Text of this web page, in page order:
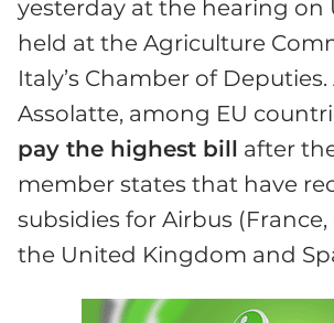
yesterday at the hearing on
held at the Agriculture
Italy’s Chamber of
Assolatte, among EU
pay the highest bill after
member states that have
subsidies for Airbus (France,
the United Kingdom and